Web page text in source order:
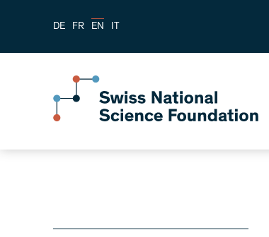
DE FR EN IT